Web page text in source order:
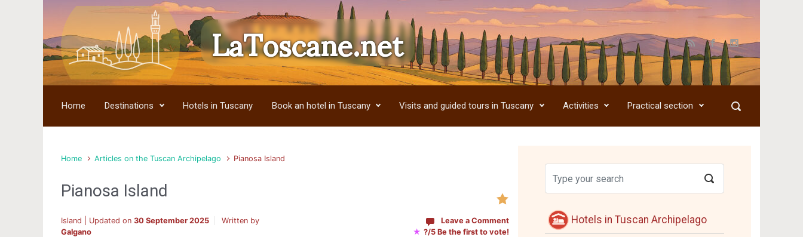
Skip to main content LaToscane.net
Home Destinations Hotels in Tuscany Book an hotel in Tuscany Visits and guided tours in Tuscany Activities Practical section
Home Articles on the Tuscan Archipelago Pianosa Island
Pianosa Island
Island | Updated on 30 September 2025
Written by
Galgano
Leave a Comment
★ ?/5 Be the first to vote!
Hotels in Tuscan Archipelago